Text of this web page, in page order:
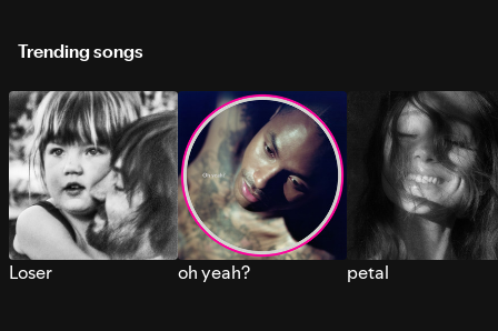
Trending songs
Loser oh yeah? petal